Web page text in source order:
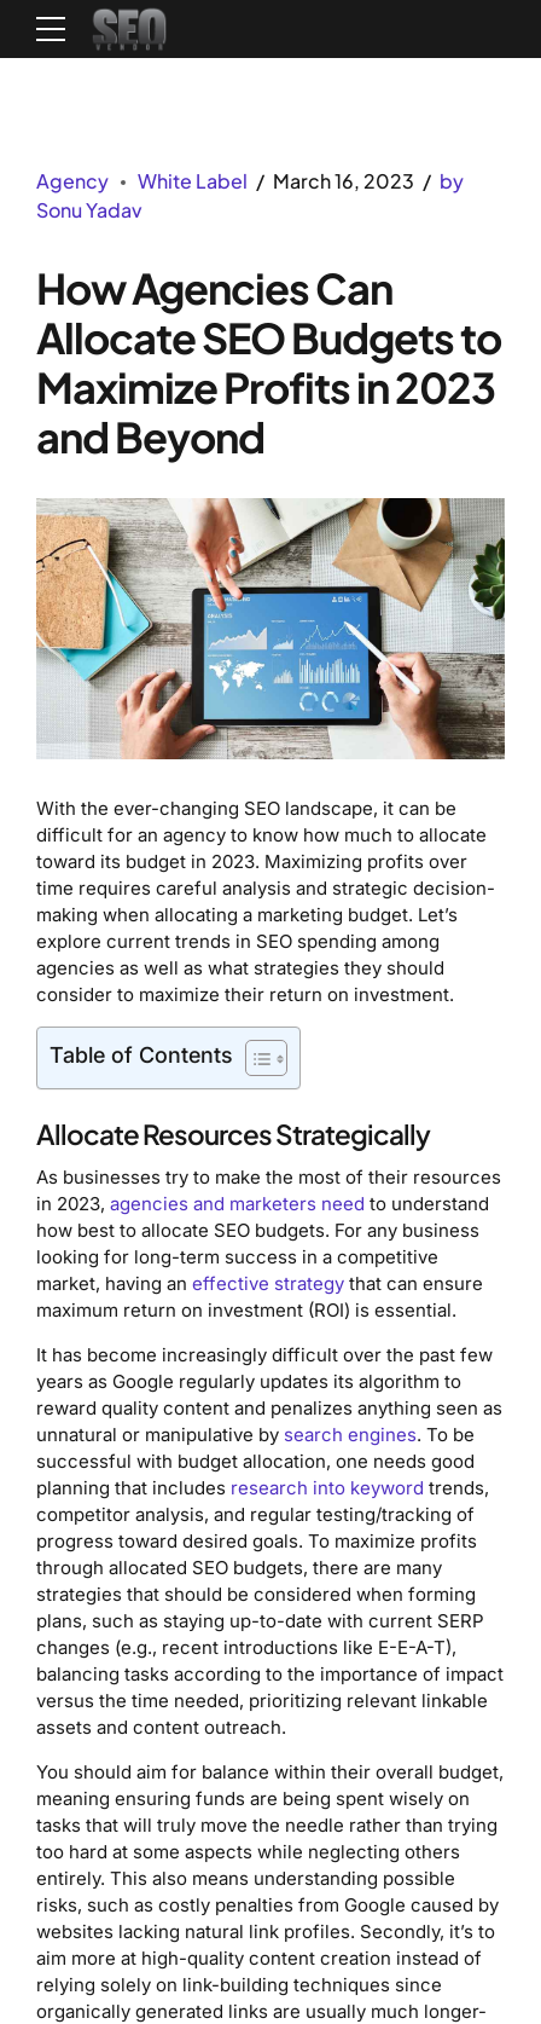
Agency White Label March 16, 2023
by
Sonu Yadav
How Agencies Can
Allocate SEO Budgets to
Maximize Profits in 2023
and Beyond
With the ever-changing SEO landscape, it can be
difficult for an agency to know how much to allocate
toward its budget in 2023. Maximizing profits over
time requires careful analysis and strategic decision-
making when allocating a marketing budget. Let’s
explore current trends in SEO spending among
agencies as well as what strategies they should
consider to maximize their return on investment.
Table of Contents
Allocate Resources Strategically
As businesses try to make the most of their resources
in 2023, agencies and marketers need to understand
how best to allocate SEO budgets. For any business
looking for long-term success in a competitive
market, having an effective strategy that can ensure
maximum return on investment (ROI) is essential.
It has become increasingly difficult over the past few
years as Google regularly updates its algorithm to
reward quality content and penalizes anything seen as
unnatural or manipulative by search engines. To be
successful with budget allocation, one needs good
planning that includes research into keyword trends,
competitor analysis, and regular testing/tracking of
progress toward desired goals. To maximize profits
through allocated SEO budgets, there are many
strategies that should be considered when forming
plans, such as staying up-to-date with current SERP
changes (e.g., recent introductions like E-E-A-T),
balancing tasks according to the importance of impact
versus the time needed, prioritizing relevant linkable
assets and content outreach.
You should aim for balance within their overall budget,
meaning ensuring funds are being spent wisely on
tasks that will truly move the needle rather than trying
too hard at some aspects while neglecting others
entirely. This also means understanding possible
risks, such as costly penalties from Google caused by
websites lacking natural link profiles. Secondly, it’s to
aim more at high-quality content creation instead of
relying solely on link-building techniques since
organically generated links are usually much longer-